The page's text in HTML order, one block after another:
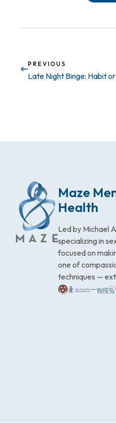
PREVIOUS
Late Night Binge: Habit
Maze
Health
Led by Michael
specializing in
focused on
one of
techniques —